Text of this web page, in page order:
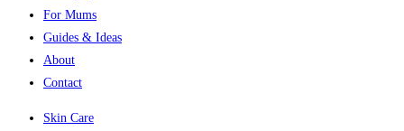
For Mums
Guides & Ideas
About
Contact
Skin Care